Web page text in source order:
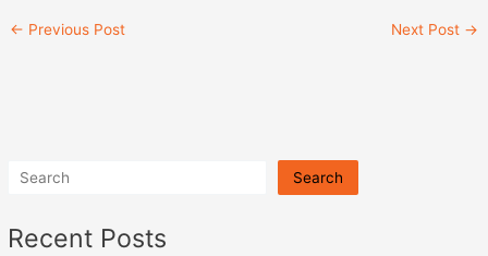
Search
Recent Posts
← Previous Post Next Post →